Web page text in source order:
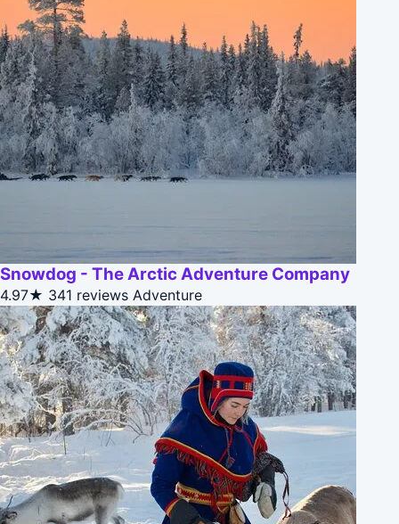
Snowdog - The Arctic Adventure Company
4.97★ 341 reviews Adventure